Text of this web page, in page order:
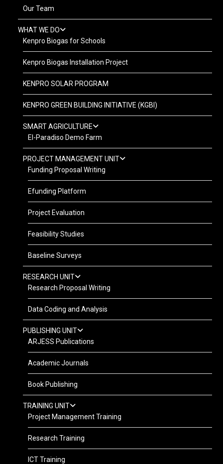
Our Team
WHAT WE DO
Kenpro Biogas for Schools
Kenpro Biogas Installation Project
KENPRO SOLAR PROGRAM
KENPRO GREEN BUILDING INITIATIVE (KGBI)
SMART AGRICULTURE
El-Paradiso Demo Farm
PROJECT MANAGEMENT UNIT
Funding Proposal Writing
Efunding Platform
Project Evaluation
Feasibility Studies
Baseline Surveys
RESEARCH UNIT
Research Proposal Writing
Data Coding and Analysis
PUBLISHING UNIT
ARJESS Publications
Academic Journals
Book Publishing
TRAINING UNIT
Project Management Training
Research Training
ICT Training